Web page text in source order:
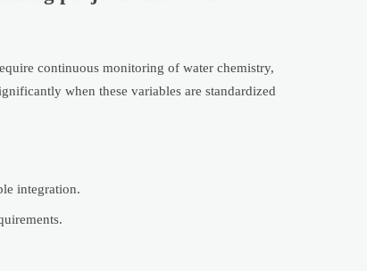
continuous monitoring of water chemistry,
when these variables are standardized
integration.